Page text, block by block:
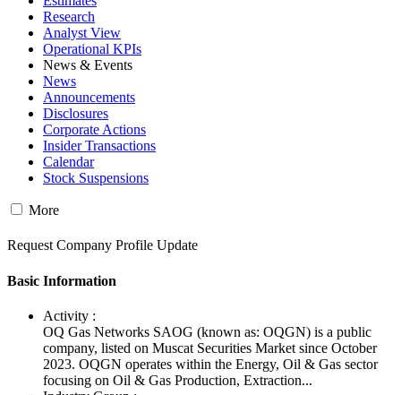
Research
Analyst View
Operational KPIs
News & Events
News
Announcements
Disclosures
Corporate Actions
Insider Transactions
Calendar
Stock Suspensions
More
Request Company Profile Update
Basic Information
Activity :
OQ Gas Networks SAOG (known as: OQGN) is a public
company, listed on Muscat Securities Market since October
2023. OQGN operates within the Energy, Oil & Gas sector
focusing on Oil & Gas Production, Extraction...